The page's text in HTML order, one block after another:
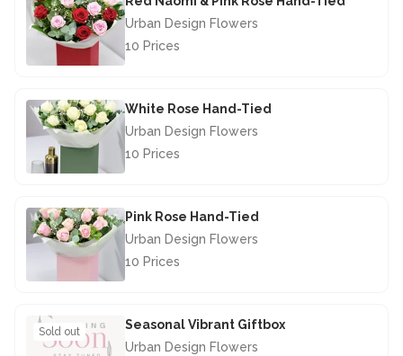
Urban Design Flowers
10 Prices
White Rose Hand-Tied
Urban Design Flowers
10 Prices
Pink Rose Hand-Tied
Urban Design Flowers
10 Prices
Sold out
Seasonal Vibrant Giftbox
Urban Design Flowers